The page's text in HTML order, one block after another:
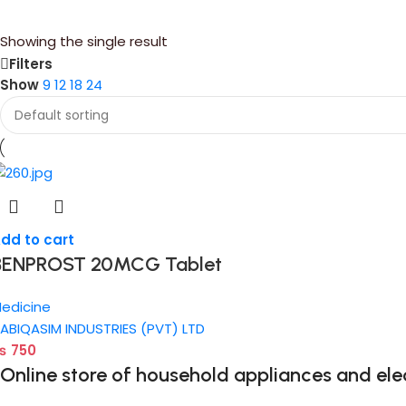
Showing the single result
Filters
Show9 1218 24
to cart
20MCG Tablet
INDUSTRIES (PVT) LTD
750
Online store of household appliances and